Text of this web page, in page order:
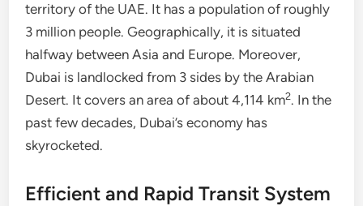
territory of the UAE. It has a population of roughly
3 million people. Geographically, it is situated
halfway between Asia and Europe. Moreover,
Dubai is landlocked from 3 sides by the Arabian
Desert. It covers an area of about 4,114 km2. In the
past few decades, Dubai’s economy has
skyrocketed.
Efficient and Rapid Transit System